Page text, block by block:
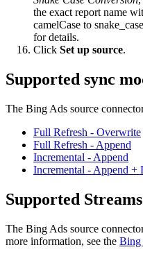
the exact report name
camelCase to
for details.
Click Set up source.
Supported sync
The Bing Ads source
Full Refresh - Overwrite
Full Refresh - Append
Incremental - Append
Incremental - Append +
Supported Streams
The Bing Ads source
more information, see the Bing